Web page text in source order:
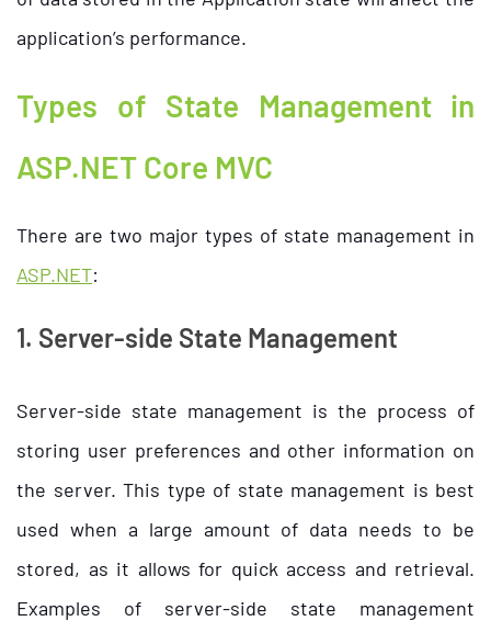
application’s performance.
Types of State Management in
ASP.NET Core MVC
There are two major types of state management in
ASP.NET:
1. Server-side State Management
Server-side state management is the process of
storing user preferences and other information on
the server. This type of state management is best
used when a large amount of data needs to be
stored, as it allows for quick access and retrieval.
Examples of server-side state management